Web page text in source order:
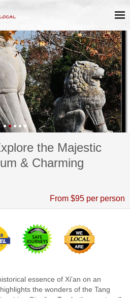
the Majestic
& Charming
From $95 per person
essence of Xi'an on an
the wonders of the Tang